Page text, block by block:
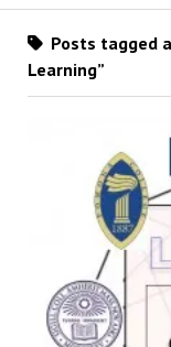
Posts tagged
Learning”